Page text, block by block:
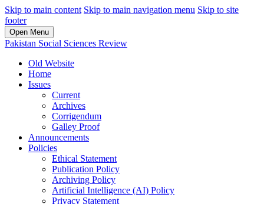
Skip to main content Skip to main navigation menu Skip to site
footer
Open Menu
Pakistan Social Sciences Review
Old Website
Home
Issues
Current
Archives
Corrigendum
Galley Proof
Announcements
Policies
Ethical Statement
Publication Policy
Archiving Policy
Artificial Intelligence (AI) Policy
Privacy Statement